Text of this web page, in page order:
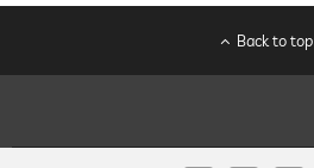
Back to top